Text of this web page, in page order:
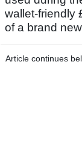
wallet-friendly
of a brand
Article continues